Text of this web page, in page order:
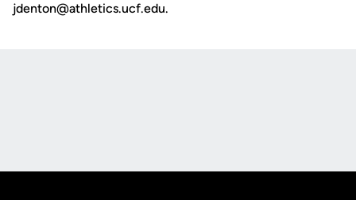
jdenton@athletics.ucf.edu.